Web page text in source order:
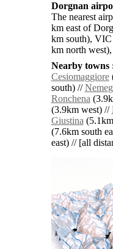
Dorgnan
The nearest
km east of
km south),
km north
Nearby towns
Cesiomaggiore
south) //
Ronchena
(3.9km west) //
Giustina
(7.6km south
east) // [all